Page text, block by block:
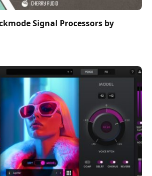
Signal Processors by